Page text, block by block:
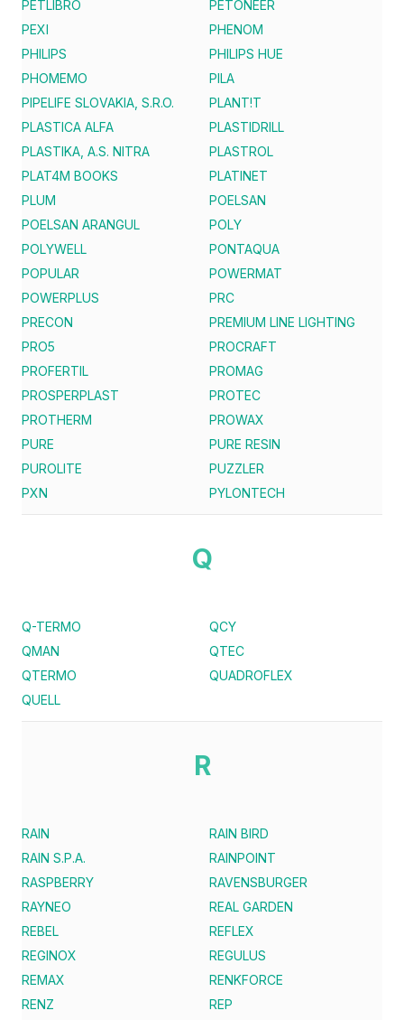
PETLIBRO
PETONEER
PEXI
PHENOM
PHILIPS
PHILIPS HUE
PHOMEMO
PILA
PIPELIFE SLOVAKIA, S.R.O.
PLANT!T
PLASTICA ALFA
PLASTIDRILL
PLASTIKA, A.S. NITRA
PLASTROL
PLAT4M BOOKS
PLATINET
PLUM
POELSAN
POELSAN ARANGUL
POLY
POLYWELL
PONTAQUA
POPULAR
POWERMAT
POWERPLUS
PRC
PRECON
PREMIUM LINE LIGHTING
PRO5
PROCRAFT
PROFERTIL
PROMAG
PROSPERPLAST
PROTEC
PROTHERM
PROWAX
PURE
PURE RESIN
PUROLITE
PUZZLER
PXN
PYLONTECH
Q
Q-TERMO
QCY
QMAN
QTEC
QTERMO
QUADROFLEX
QUELL
R
RAIN
RAIN BIRD
RAIN S.P.A.
RAINPOINT
RASPBERRY
RAVENSBURGER
RAYNEO
REAL GARDEN
REBEL
REFLEX
REGINOX
REGULUS
REMAX
RENKFORCE
RENZ
REP